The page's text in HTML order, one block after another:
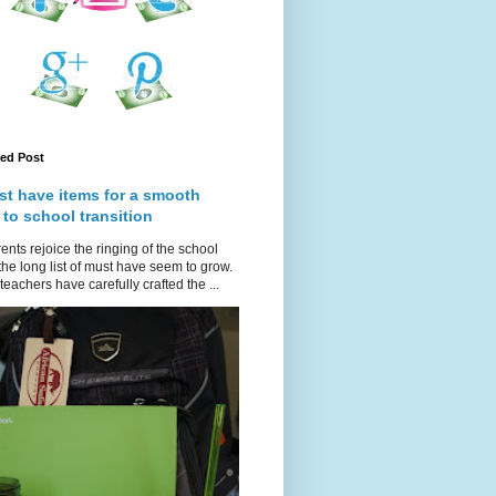
Post
have items for a smooth
to school transition
rejoice the ringing of the school
long list of must have seem to grow.
have carefully crafted the ...